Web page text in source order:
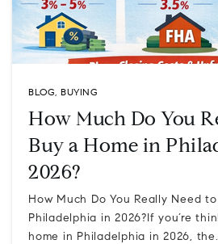
BLOG, BUYING
How Much Do You
Buy a Home in
2026?
How Much Do You Really Need
Philadelphia in 2026?If you’re
home in Philadelphia in 2026,